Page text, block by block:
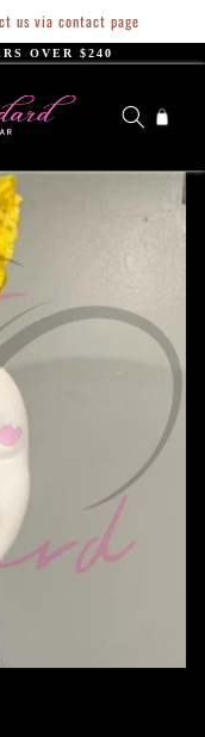
us via contact page
OVER $240
Cart